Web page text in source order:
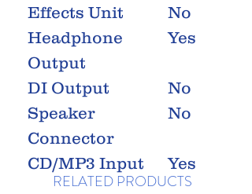
Effects Unit
No
Headphone
Output
Yes
DI Output
No
Speaker
Connector
No
CD/MP3 Input Yes
RELATED PRODUCTS